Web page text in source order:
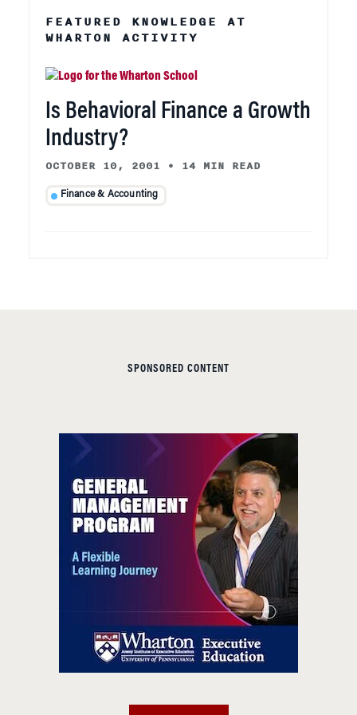
FEATURED KNOWLEDGE AT
WHARTON ACTIVITY
Is Behavioral Finance a Growth
Industry?
OCTOBER 10, 2001 • 14 MIN READ
Finance & Accounting
SPONSORED CONTENT